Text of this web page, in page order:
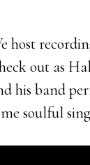
host
out as
his band
soulful